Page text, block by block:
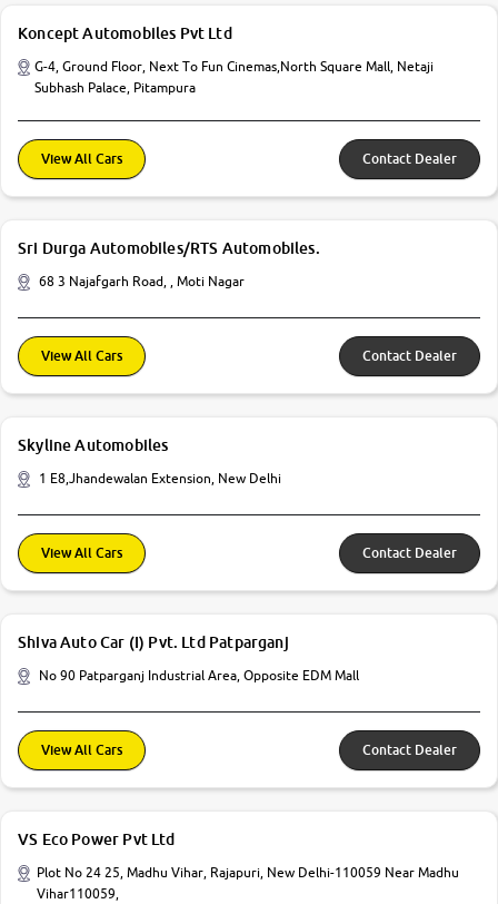
Koncept Automobiles Pvt Ltd
G-4, Ground Floor, Next To Fun Cinemas,North Square Mall, Netaji
Subhash Palace, Pitampura
View All Cars Contact Dealer
Sri Durga Automobiles/RTS Automobiles.
68 3 Najafgarh Road, , Moti Nagar
View All Cars Contact Dealer
Skyline Automobiles
1 E8,Jhandewalan Extension, New Delhi
View All Cars Contact Dealer
Shiva Auto Car (I) Pvt. Ltd Patparganj
No 90 Patparganj Industrial Area, Opposite EDM Mall
View All Cars Contact Dealer
VS Eco Power Pvt Ltd
Plot No 24 25, Madhu Vihar, Rajapuri, New Delhi-110059 Near Madhu
Vihar110059,